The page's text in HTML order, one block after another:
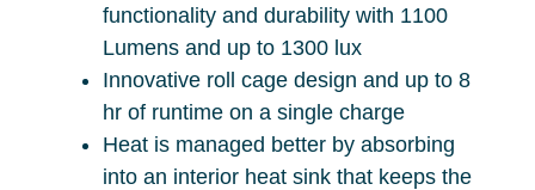
functionality and durability with 1100
Lumens and up to 1300 lux
Innovative roll cage design and up to 8
hr of runtime on a single charge
Heat is managed better by absorbing
into an interior heat sink that keeps the